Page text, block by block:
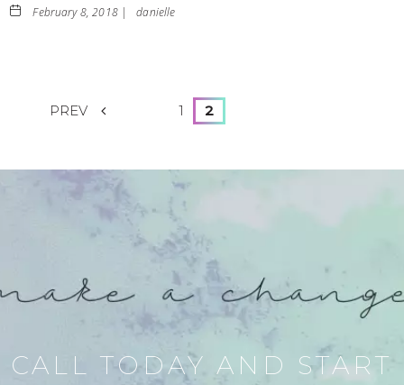
February 8, 2018 | danielle
PREV 1 2
CALL TODAY AND START